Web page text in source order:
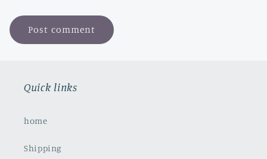
Quick links
home
Shipping